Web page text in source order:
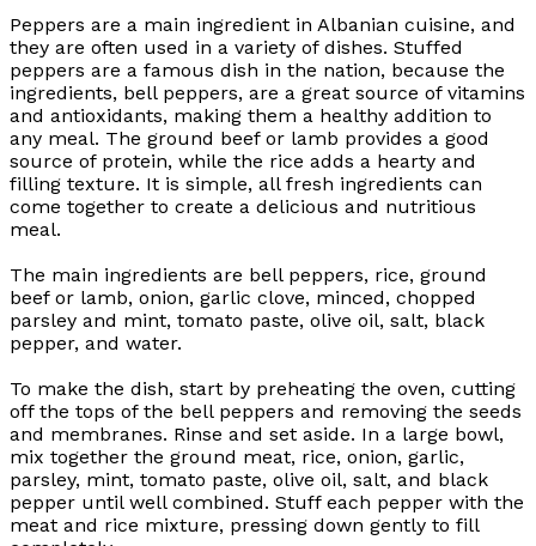
Peppers are a main ingredient in Albanian cuisine, and
they are often used in a variety of dishes. Stuffed
peppers are a famous dish in the nation, because the
ingredients, bell peppers, are a great source of vitamins
and antioxidants, making them a healthy addition to
any meal. The ground beef or lamb provides a good
source of protein, while the rice adds a hearty and
filling texture. It is simple, all fresh ingredients can
come together to create a delicious and nutritious
meal.
The main ingredients are bell peppers, rice, ground
beef or lamb, onion, garlic clove, minced, chopped
parsley and mint, tomato paste, olive oil, salt, black
pepper, and water.
To make the dish, start by preheating the oven, cutting
off the tops of the bell peppers and removing the seeds
and membranes. Rinse and set aside. In a large bowl,
mix together the ground meat, rice, onion, garlic,
parsley, mint, tomato paste, olive oil, salt, and black
pepper until well combined. Stuff each pepper with the
meat and rice mixture, pressing down gently to fill